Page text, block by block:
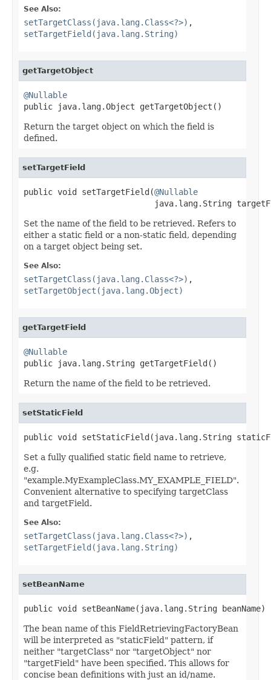
See Also:
setTargetClass(java.lang.Class<?>) ,
setTargetField(java.lang.String)
getTargetObject
@Nullable
public java.lang.Object getTargetObject()
Return the target object on which the field is
defined.
setTargetField
public void setTargetField(@Nullable
java.lang.String
Set the name of the field to be retrieved. Refers to
either a static field or a non-static field, depending
on a target object being set.
See Also:
setTargetClass(java.lang.Class<?>) ,
setTargetObject(java.lang.Object)
getTargetField
@Nullable
public java.lang.String getTargetField()
Return the name of the field to be retrieved.
setStaticField
public void setStaticField(java.lang.String
Set a fully qualified static field name to retrieve,
e.g.
"example.MyExampleClass.MY_EXAMPLE_FIELD".
Convenient alternative to specifying targetClass
and targetField.
See Also:
setTargetClass(java.lang.Class<?>) ,
setTargetField(java.lang.String)
setBeanName
public void setBeanName(java.lang.String beanName)
The bean name of this FieldRetrievingFactoryBean
will be interpreted as "staticField" pattern, if
neither "targetClass" nor "targetObject" nor
"targetField" have been specified. This allows for
concise bean definitions with just an id/name.